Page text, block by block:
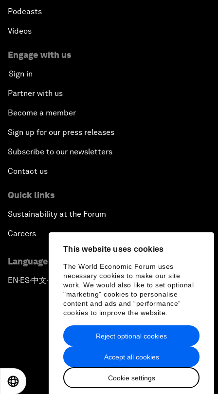
This website uses cookies
The World Economic Forum uses
necessary cookies to make our site
work. We would also like to set optional
"marketing" cookies to personalise
content and ads and “performance”
cookies to improve the website.
Accept all cookies
Cookie settings
Reject optional cookies
Podcasts
Videos
Engage with us
Sign in
Partner with us
Become a member
Sign up for our press releases
Subscribe to our newsletters
Contact us
Quick links
Sustainability at the Forum
Careers
Language editions
EN ▪ES▪中文▪ 日本語
Privacy Policy & Terms of Service
Sitemap
2026 World Economic Forum
日本語